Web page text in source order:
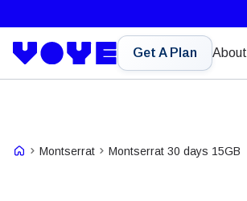
Get A Plan About
Montserrat Montserrat 30 days 15GB